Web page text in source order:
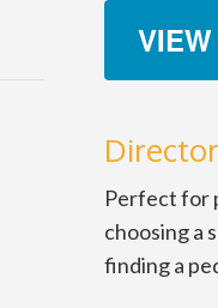
Perfect for
choosing a
finding a